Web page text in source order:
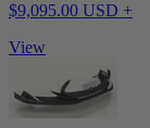
$9,095.00 USD +
View